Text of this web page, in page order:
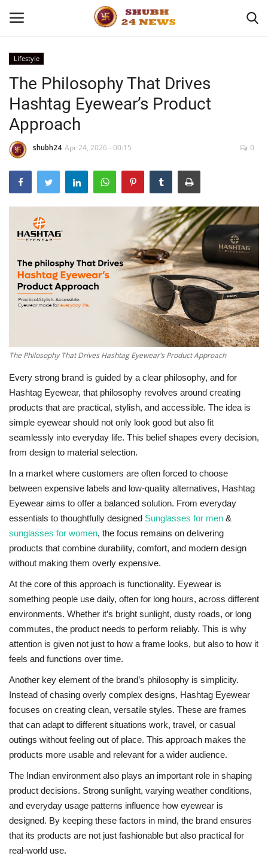
Home
About
Contact
Business
Sports
Education
Entertainment
National
Press Release
Lifestyle
The Philosophy That Drives
Hashtag Eyewear’s Product
Approach
shubh24 Apr 24, 2026 - 00:15 0
The Philosophy That Drives Hashtag Eyewear’s Product Approach
Every strong brand is guided by a clear philosophy, and for
Hashtag Eyewear, that philosophy revolves around creating
products that are practical, stylish, and accessible. The idea is
simple eyewear should not only look good but also fit
seamlessly into everyday life. This belief shapes every decision,
from design to material selection.
In a market where customers are often forced to choose
between expensive labels and low-quality alternatives, Hashtag
Eyewear aims to offer a balanced solution. From everyday
essentials to thoughtfully designed Sunglasses for men &
sunglasses for women, the focus remains on delivering
products that combine durability, comfort, and modern design
without making them overly expensive.
At the core of this approach is functionality. Eyewear is
something people use daily, often for long hours, across different
environments. Whether it’s bright sunlight, dusty roads, or long
commutes, the product needs to perform reliably. This is why
attention is given not just to how a frame looks, but also to how it
feels and functions over time.
Another key element of the brand’s philosophy is simplicity.
Instead of chasing overly complex designs, Hashtag Eyewear
focuses on creating clean, versatile styles. These are frames
that can adapt to different situations work, travel, or casual
outings without feeling out of place. This approach makes the
products more usable and relevant for a wider audience.
The Indian environment also plays an important role in shaping
product decisions. Strong sunlight, varying weather conditions,
and everyday usage patterns influence how eyewear is
designed. By keeping these factors in mind, the brand ensures
that its products are not just fashionable but also practical for
real-world use.